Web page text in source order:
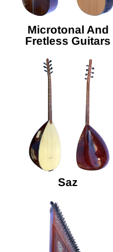
Microtonal And
Fretless Guitars
Saz